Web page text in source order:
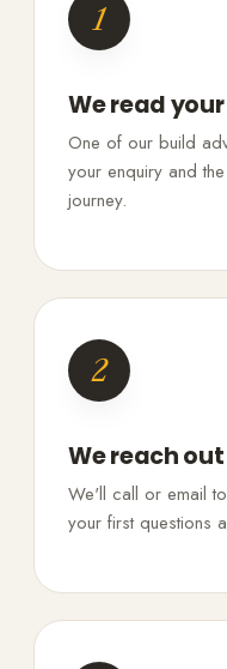
1
We read
One of our build
your enquiry and
journey.
2
We reach out
We'll call or email
your first questions